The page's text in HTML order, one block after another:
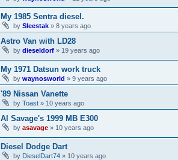
My 1985 Sentra diesel.
by Sleestak » 8 years ago
Astro Van with LD28
by dieseldorf » 19 years ago
My 1971 Datsun work truck
by waynosworld » 9 years ago
'89 Nissan Vanette
by Toast » 10 years ago
Al Savage's 1999 MB E300
by asavage » 10 years ago
Diesel Dodge Dart
by DieselDart74 » 10 years ago